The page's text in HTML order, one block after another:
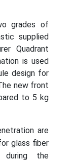
grades of
supplied
Quadrant
is used
design for
new front
to 5 kg
are
glass fiber
during the